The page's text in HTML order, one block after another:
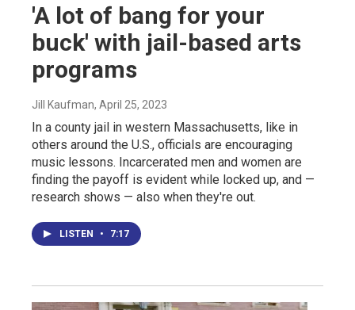
'A lot of bang for your
buck' with jail-based arts
programs
Jill Kaufman, April 25, 2023
In a county jail in western Massachusetts, like in
others around the U.S., officials are encouraging
music lessons. Incarcerated men and women are
finding the payoff is evident while locked up, and —
research shows — also when they're out.
LISTEN • 7:17